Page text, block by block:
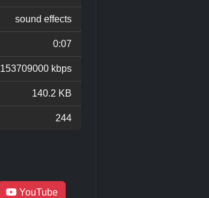
sound effects
0:07
153709000 kbps
140.2 KB
244
YouTube